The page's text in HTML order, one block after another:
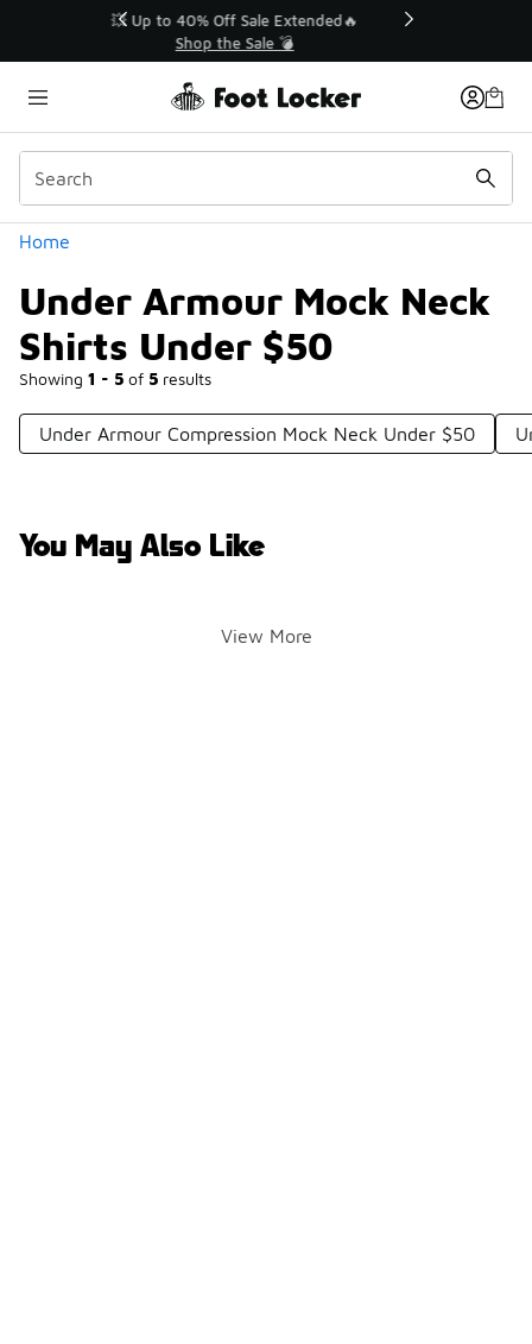
💥 Up to 40% Off Sale Extended🔥
Shop the Sale 💣
Home
Under Armour Mock Neck
Shirts Under $50
Showing 1 - 5 of 5 results
Categories
Under Armour Compression Mock Neck Under $50
You May Also Like
View More